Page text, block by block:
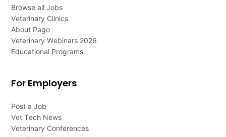
Browse all Jobs
Veterinary Clinics
About Pago
Veterinary Webinars 2026
Educational Programs
For Employers
Post a Job
Vet Tech News
Veterinary Conferences